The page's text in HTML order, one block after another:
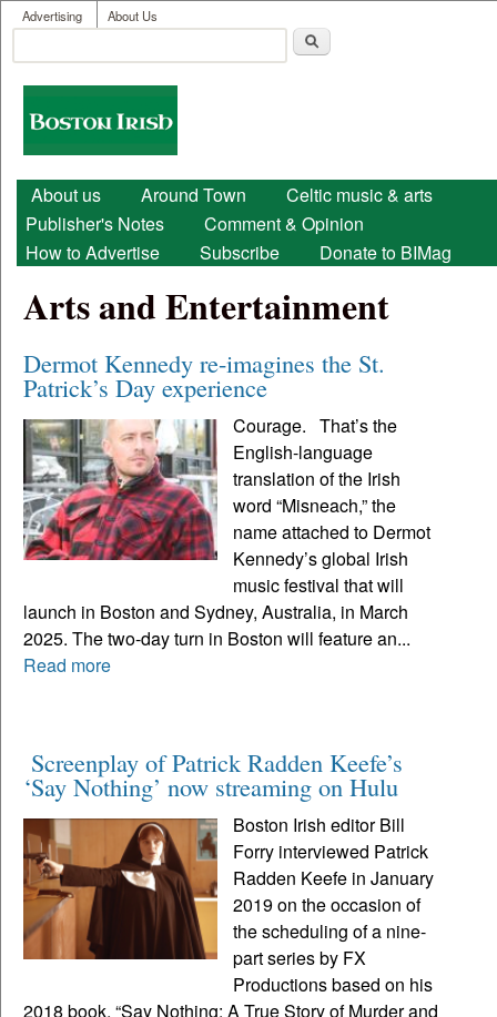
Skip to main content
User menu
Advertising About Us
Search form
Boston
Irish
Main menu
About us Around Town
Celtic music & arts
Publisher's Notes
Comment & Opinion
How to Advertise
Subscribe Donate to BIMag
Arts and Entertainment
Dermot Kennedy re-imagines the St.
Patrick’s Day experience
Courage. That’s the
English-language
translation of the Irish
word “Misneach,” the
name attached to Dermot
Kennedy’s global Irish
music festival that will
launch in Boston and Sydney, Australia, in March
2025. The two-day turn in Boston will feature an...
Read more
Screenplay of Patrick Radden Keefe’s
‘Say Nothing’ now streaming on Hulu
Boston Irish editor Bill
Forry interviewed Patrick
Radden Keefe in January
2019 on the occasion of
the scheduling of a nine-
part series by FX
Productions based on his
2018 book, “Say Nothing: A True Story of Murder and